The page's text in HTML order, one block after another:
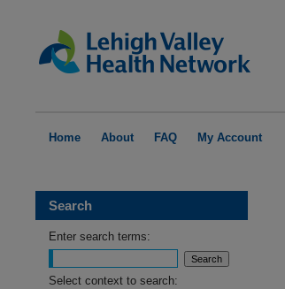
Home About FAQ My Account
Search
Enter search terms:
Select context to search: